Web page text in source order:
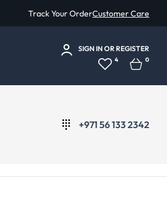
Track Your OrderCustomer Care
SIGN IN OR REGISTER
4 0
+971 56 133 2342